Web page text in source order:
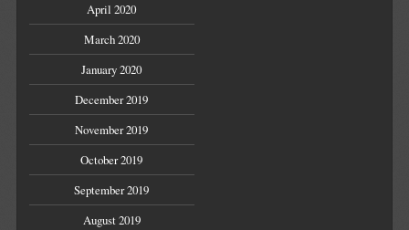
April 2020
March 2020
January 2020
December 2019
November 2019
October 2019
September 2019
August 2019